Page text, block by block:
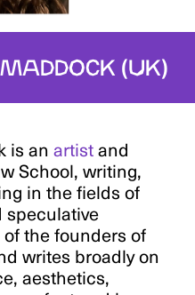
(UK)
is anartistand
School, writing,
in the fields of
speculative
the founders of
writes broadly on
aesthetics,